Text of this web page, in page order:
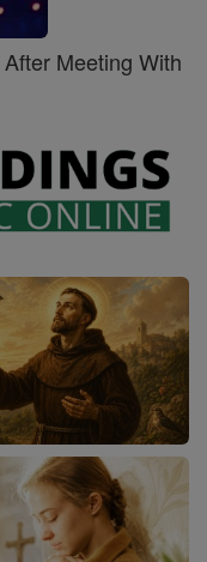
Meeting With